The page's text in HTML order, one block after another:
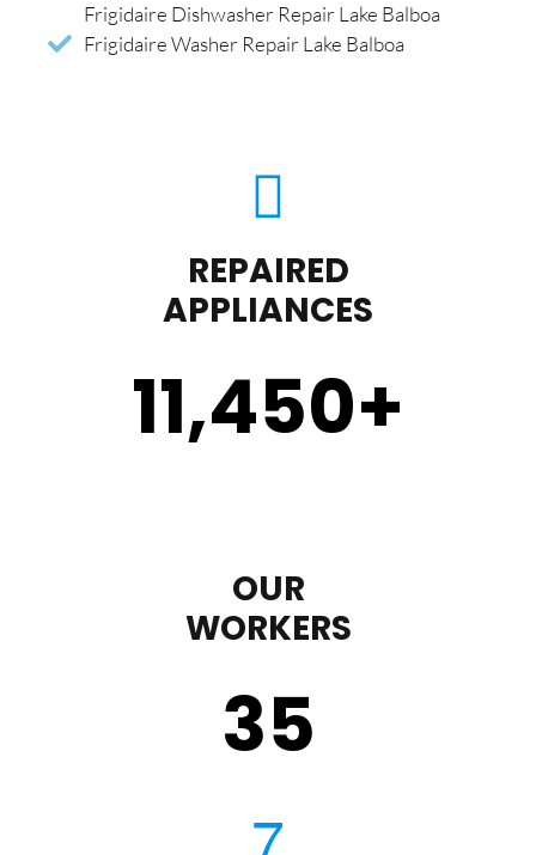
Frigidaire Dishwasher Repair Lake Balboa
Frigidaire Washer Repair Lake Balboa
REPAIRED
APPLIANCES
11,450+
OUR
WORKERS
35